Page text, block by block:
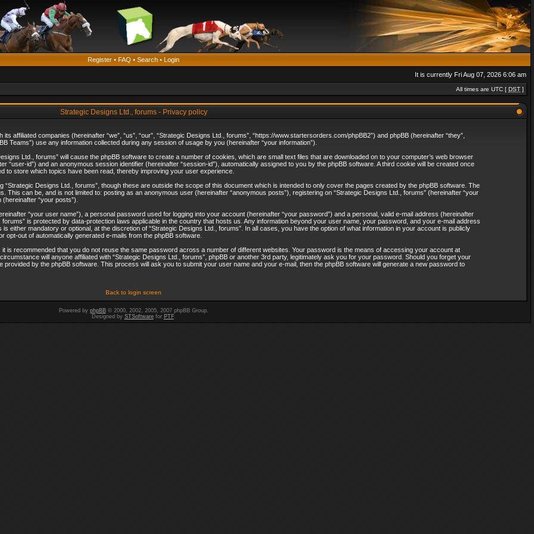
Register • FAQ • Search • Login
It is currently Fri Aug 07, 2026 6:06 am
All times are UTC [ DST ]
Strategic Designs Ltd., forums - Privacy policy
affiliated companies (hereinafter “we”, “us”, “our”, “Strategic Designs Ltd., forums”, “https://www.startersorders.com/phpBB2”) and phpBB (hereinafter “they”,
Teams”) use any information collected during any session of usage by you (hereinafter “your information”).
Ltd., forums” will cause the phpBB software to create a number of cookies, which are small text files that are downloaded on to your computer’s web browser
“user-id”) and an anonymous session identifier (hereinafter “session-id”), automatically assigned to you by the phpBB software. A third cookie will be created once
to store which topics have been read, thereby improving your user experience.
Designs Ltd., forums”, though these are outside the scope of this document which is intended to only cover the pages created by the phpBB software. The
can be, and is not limited to: posting as an anonymous user (hereinafter “anonymous posts”), registering on “Strategic Designs Ltd., forums” (hereinafter “your
“your posts”).
“your user name”), a personal password used for logging into your account (hereinafter “your password”) and a personal, valid e-mail address (hereinafter
is protected by data-protection laws applicable in the country that hosts us. Any information beyond your user name, your password, and your e-mail address
either mandatory or optional, at the discretion of “Strategic Designs Ltd., forums”. In all cases, you have the option of what information in your account is publicly
out of automatically generated e-mails from the phpBB software.
is recommended that you do not reuse the same password across a number of different websites. Your password is the means of accessing your account at
will anyone affiliated with “Strategic Designs Ltd., forums”, phpBB or another 3rd party, legitimately ask you for your password. Should you forget your
by the phpBB software. This process will ask you to submit your user name and your e-mail, then the phpBB software will generate a new password to
Back to login screen
Powered by phpBB© 2000, 2002, 2005, 2007 phpBB Group.
Designed by STSoftwarefor PTF.